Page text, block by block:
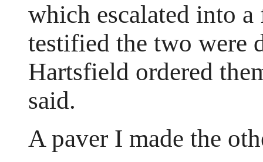
which escalated into
testified the two were
Hartsfield ordered
said.
A paver I made the